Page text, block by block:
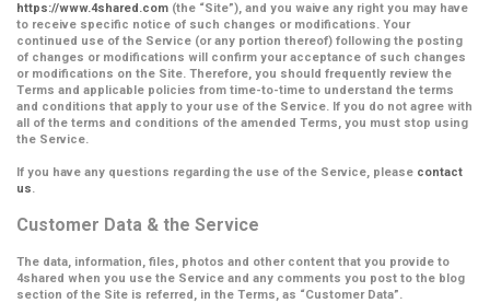
https://www.4shared.com (the “Site”), and you waive any right you may have
to receive specific notice of such changes or modifications. Your
continued use of the Service (or any portion thereof) following the posting
of changes or modifications will confirm your acceptance of such changes
or modifications on the Site. Therefore, you should frequently review the
Terms and applicable policies from time-to-time to understand the terms
and conditions that apply to your use of the Service. If you do not agree with
all of the terms and conditions of the amended Terms, you must stop using
the Service.
If you have any questions regarding the use of the Service, please contact
us.
Customer Data & the Service
The data, information, files, photos and other content that you provide to
4shared when you use the Service and any comments you post to the blog
section of the Site is referred, in the Terms, as “Customer Data”.